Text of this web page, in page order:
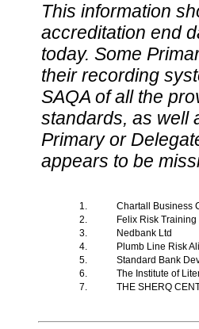
This information
accreditation end
today. Some
their recording
SAQA of all the
standards, as well
Primary or
appears to be
1.
Chartall Business
2.
Felix Risk
3.
Nedbank Ltd
4.
Plumb Line Risk
5.
Standard Bank
6.
The Institute of
7.
THE SHERQ